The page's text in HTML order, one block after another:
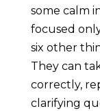
some calm
focused
six other
They can
correctly,
clarifying